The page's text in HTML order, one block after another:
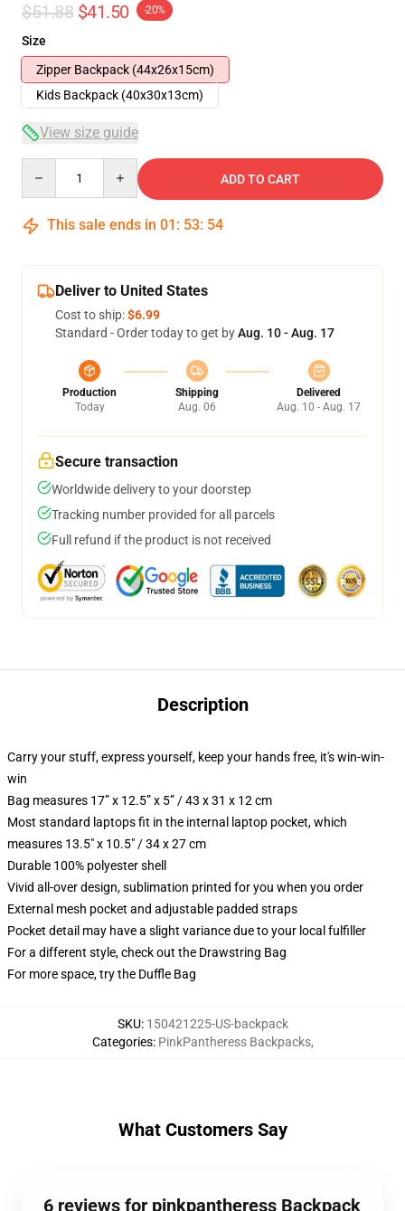
$51.88 $41.50 -20%
Size
Zipper Backpack (44x26x15cm)
Kids Backpack (40x30x13cm)
View size guide
ADD TO CART
This sale ends in 01 : 53: 54
Deliver to United States
Cost to ship:$6.99
Standard - Order today to get byAug. 10 - Aug. 17
Production
Today
Shipping
Aug. 06
Delivered
Aug. 10 - Aug. 17
Secure transaction
Worldwide delivery to your doorstep
Tracking number provided for all parcels
Full refund if the product is not received
Description
Carry your stuff, express yourself, keep your hands free, it's win-win-
win
Bag measures 17” x 12.5” x 5” / 43 x 31 x 12 cm
Most standard laptops fit in the internal laptop pocket, which
measures 13.5" x 10.5" / 34 x 27 cm
Durable 100% polyester shell
Vivid all-over design, sublimation printed for you when you order
External mesh pocket and adjustable padded straps
Pocket detail may have a slight variance due to your local fulfiller
For a different style, check out the Drawstring Bag
For more space, try the Duffle Bag
SKU: 150421225-US-backpack
Categories: PinkPantheress Backpacks,
What Customers Say
6 reviews for pinkpantheress Backpack